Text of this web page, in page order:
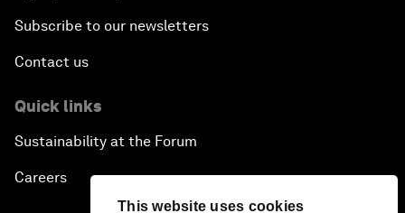
This website uses cookies
Subscribe to our newsletters
Contact us
Quick links
Sustainability at the Forum
Careers